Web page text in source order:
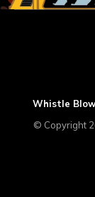
Whistle
© Copyright